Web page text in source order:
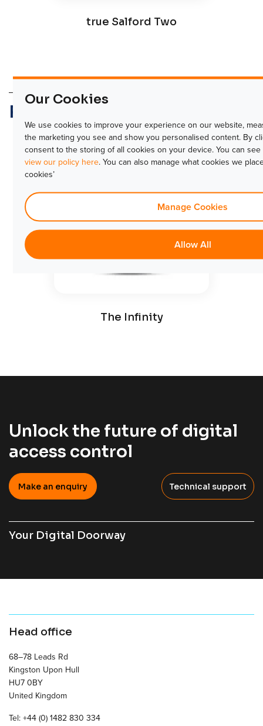
true Salford Two
Related products
The Infinity
Forward
Unlock the future of digital
access control
Make an enquiry Technical support
Your Digital Doorway
Head office
68–78 Leads Rd
Kingston Upon Hull
HU7 0BY
United Kingdom
Tel: +44 (0) 1482 830 334
Our Cookies
We use cookies to improve your experience on our website,
the marketing you see and show you personalised content. By
consent to the storing of all cookies on your device. You can
view our policy here. You can also manage what cookies we
cookies’
Manage Cookies
Allow All